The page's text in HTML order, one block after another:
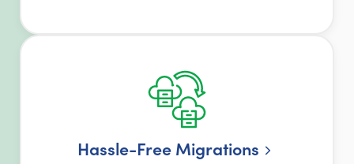
Hassle-Free Migrations